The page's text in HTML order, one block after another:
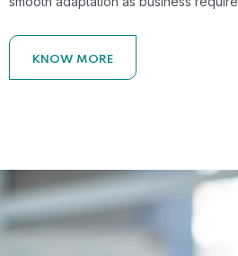
KNOW MORE